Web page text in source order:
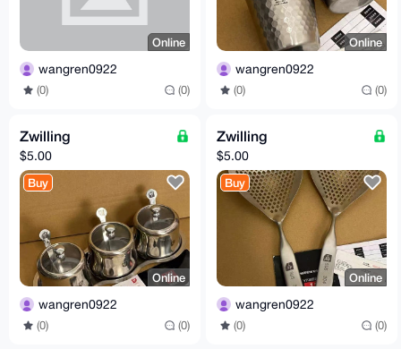
Online
wangren0922
(0) (0)
Online
wangren0922
(0) (0)
Zwilling
$5.00
Buy
Online
wangren0922
(0) (0)
Zwilling
$5.00
Buy
Online
wangren0922
(0) (0)